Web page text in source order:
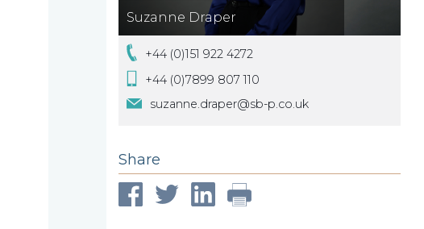
message
from
Wendy
McNulty
Compliance
Beyond
compliance
people
Our
Suzanne Draper
+44 (0)151 922 4272
+44 (0)7899 807 110
suzanne.draper@sb-p.co.uk
Share